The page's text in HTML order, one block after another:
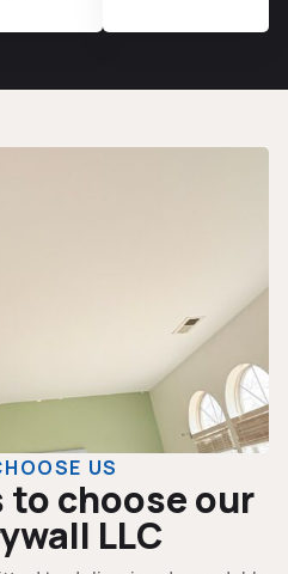
US
to choose our
LLC